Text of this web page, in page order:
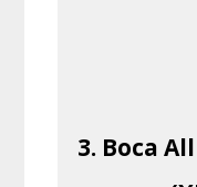
3. Boca